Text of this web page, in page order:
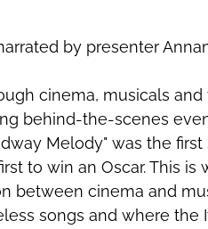
by presenter
cinema, musicals and
behind-the-scenes
Melody" was the
to win an Oscar. This is
between cinema and
songs and where the